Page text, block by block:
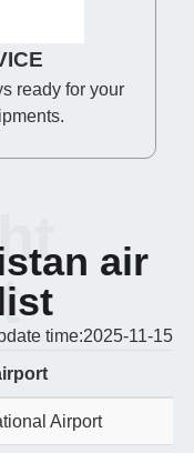
ready for your
air
time:2025-11-15
Airport